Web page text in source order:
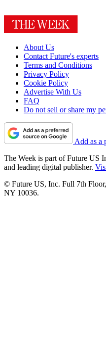
About Us
Contact Future's experts
Terms and Conditions
Privacy Policy
Cookie Policy
Advertise With Us
FAQ
Do not sell or share my
Add as a
The Week is part of Future US
and leading digital publisher.
© Future US, Inc. Full 7th
NY 10036.